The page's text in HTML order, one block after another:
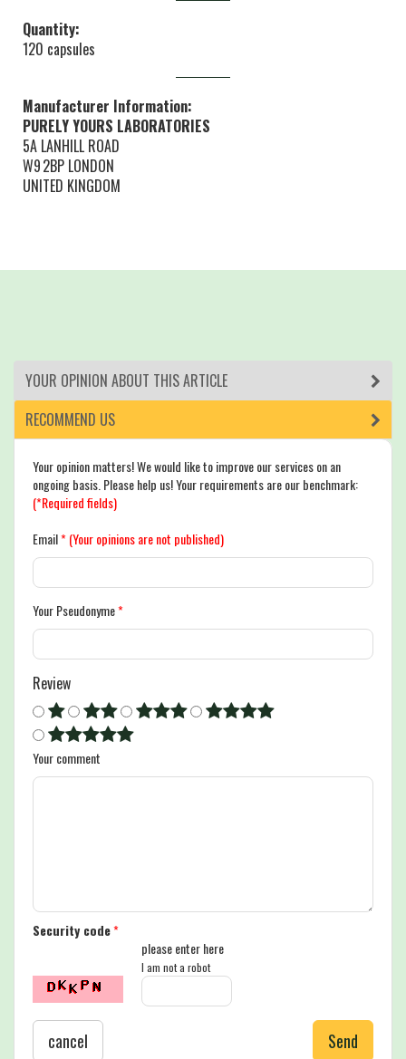
Quantity:
120 capsules
Manufacturer Information:
PURELY YOURS LABORATORIES
5A LANHILL ROAD
W9 2BP LONDON
UNITED KINGDOM
YOUR OPINION ABOUT THIS ARTICLE
RECOMMEND US
Your opinion matters! We would like to improve our services on an
ongoing basis. Please help us! Your requirements are our benchmark:
(*Required fields)
Email*(Your opinions are not published)
Your Pseudonyme*
Review
Your comment
Security code*
please enter here
I am not a robot
cancel Send